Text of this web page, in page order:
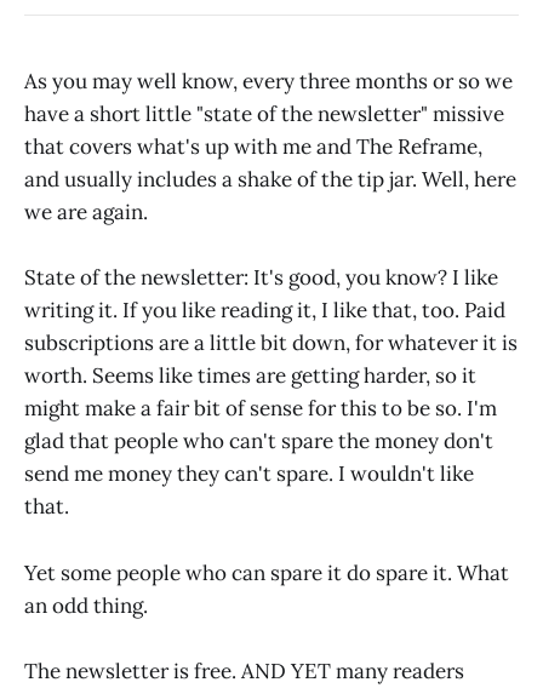
As you may well know, every three months or so we
have a short little "state of the newsletter" missive
that covers what's up with me and The Reframe,
and usually includes a shake of the tip jar. Well, here
we are again.
State of the newsletter: It's good, you know? I like
writing it. If you like reading it, I like that, too. Paid
subscriptions are a little bit down, for whatever it is
worth. Seems like times are getting harder, so it
might make a fair bit of sense for this to be so. I'm
glad that people who can't spare the money don't
send me money they can't spare. I wouldn't like
that.
Yet some people who can spare it do spare it. What
an odd thing.
The newsletter is free. AND YET many readers